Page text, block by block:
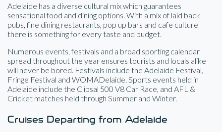
Adelaide has a diverse cultural mix which guarantees
sensational food and dining options. With a mix of laid back
pubs, fine dining restaurants, pop up bars and cafe culture
there is something for every taste and budget.
Numerous events, festivals and a broad sporting calendar
spread throughout the year ensures tourists and locals alike
will never be bored. Festivals include the Adelaide Festival,
Fringe Festival and WOMADelaide. Sports events held in
Adelaide include the Clipsal 500 V8 Car Race, and AFL &
Cricket matches held through Summer and Winter.
Cruises Departing from Adelaide